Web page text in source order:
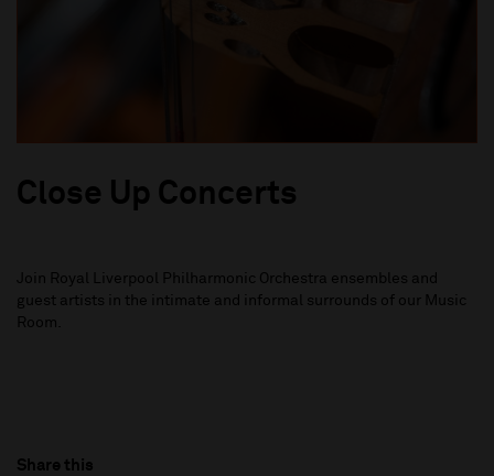
Close Up Concerts
Join Royal Liverpool Philharmonic Orchestra ensembles and
guest artists in the intimate and informal surrounds of our Music
Room.
Share this